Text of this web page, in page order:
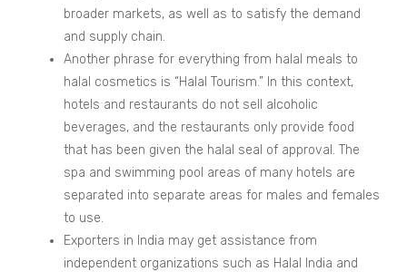
broader markets, as well as to satisfy the demand
and supply chain.
Another phrase for everything from halal meals to
halal cosmetics is “Halal Tourism.” In this context,
hotels and restaurants do not sell alcoholic
beverages, and the restaurants only provide food
that has been given the halal seal of approval. The
spa and swimming pool areas of many hotels are
separated into separate areas for males and females
to use.
Exporters in India may get assistance from
independent organizations such as Halal India and